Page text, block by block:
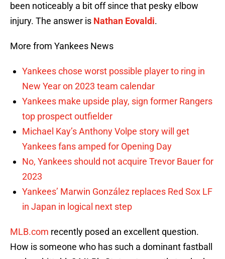
been noticeably a bit off since that pesky elbow
injury. The answer is Nathan Eovaldi.
More from Yankees News
Yankees chose worst possible player to ring in
New Year on 2023 team calendar
Yankees make upside play, sign former Rangers
top prospect outfielder
Michael Kay’s Anthony Volpe story will get
Yankees fans amped for Opening Day
No, Yankees should not acquire Trevor Bauer for
2023
Yankees’ Marwin González replaces Red Sox LF
in Japan in logical next step
MLB.com recently posed an excellent question.
How is someone who has such a dominant fastball